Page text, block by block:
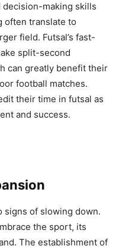
decision-making skills
often translate to
field. Futsal’s fast-
split-second
can greatly benefit their
football matches.
their time in futsal as
and success.
signs of slowing down.
the sport, its
The establishment of